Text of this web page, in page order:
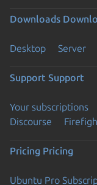
Downloads
Desktop Server
Support Support
Your subscriptions
Discourse
Pricing Pricing
Ubuntu Pro